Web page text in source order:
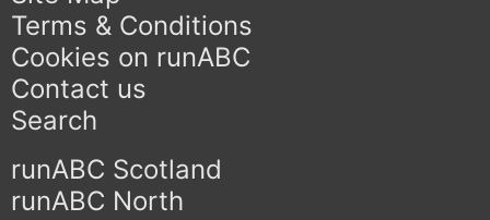
Terms & Conditions
Cookies on runABC
Contact us
Search
runABC Scotland
runABC North